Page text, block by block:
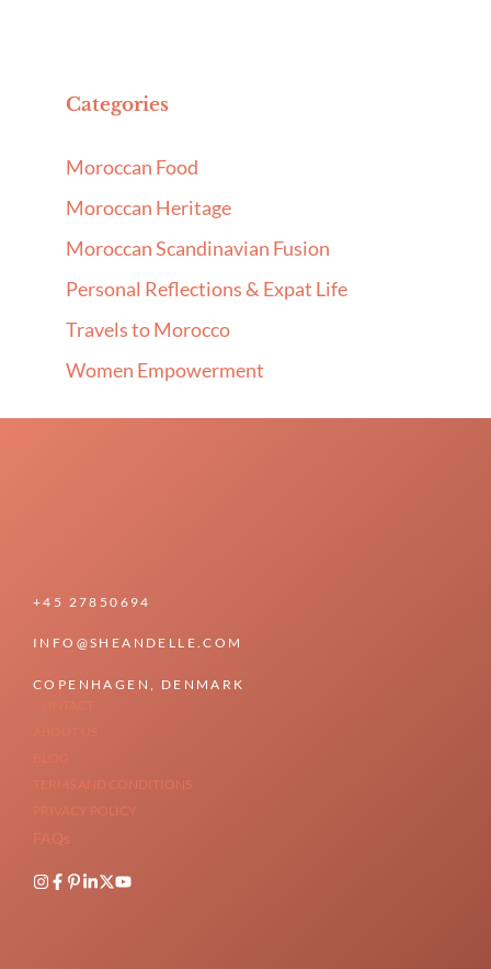
Categories
Moroccan Food
Moroccan Heritage
Moroccan Scandinavian Fusion
Personal Reflections & Expat Life
Travels to Morocco
Women Empowerment
+45 27850694
INFO@SHEANDELLE.COM
COPENHAGEN, DENMARK
ABOUT US
BLOG
TERMS AND CONDITIONS
PRIVACY POLICY
FAQs